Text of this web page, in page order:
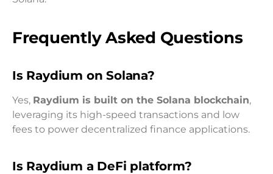
Frequently Asked Questions
Is Raydium on Solana?
Yes, Raydium is built on the Solana blockchain,
leveraging its high-speed transactions and low
fees to power decentralized finance applications.
Is Raydium a DeFi platform?